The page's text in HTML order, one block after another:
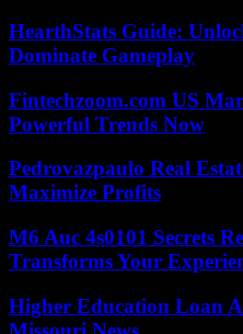
HearthStats Guide:
Dominate Gameplay
Fintechzoom.com US
Powerful Trends Now
Pedrovazpaulo Real
Maximize Profits
M6 Auc 4s0101 Secrets
Transforms Your
Higher Education Loan